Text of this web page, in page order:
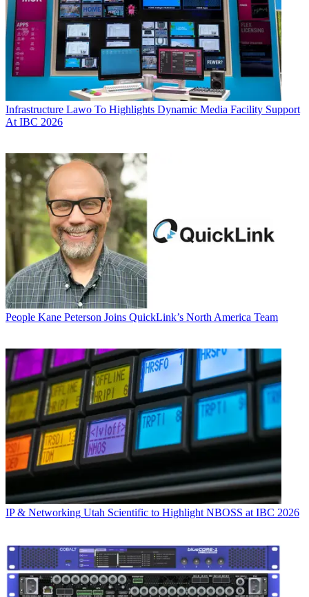
Infrastructure Lawo To Highlights Dynamic Media Facility Support
At IBC 2026
People Kane Peterson Joins QuickLink’s North America Team
IP & Networking Utah Scientific to Highlight NBOSS at IBC 2026